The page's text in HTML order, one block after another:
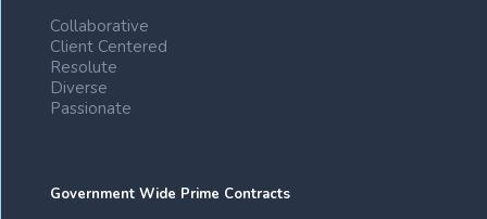
Collaborative
Client Centered
Resolute
Diverse
Passionate
Government Wide Prime Contracts